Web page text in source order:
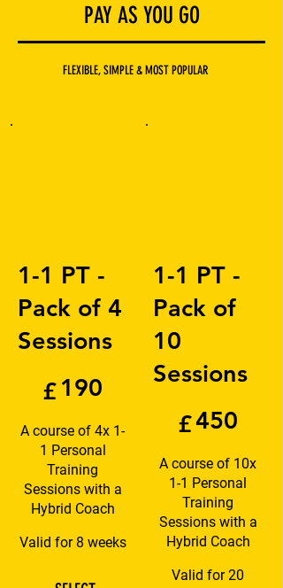
PAY AS YOU GO
FLEXIBLE, SIMPLE & MOST POPULAR
1-1 PT -
Pack of 4
Sessions
£190
A course of 4x 1-
1 Personal
Training
Sessions with a
Hybrid Coach
Valid for 8 weeks
1-1 PT -
Pack of
10
Sessions
£450
A course of 10x
1-1 Personal
Training
Sessions with a
Hybrid Coach
Valid for 20